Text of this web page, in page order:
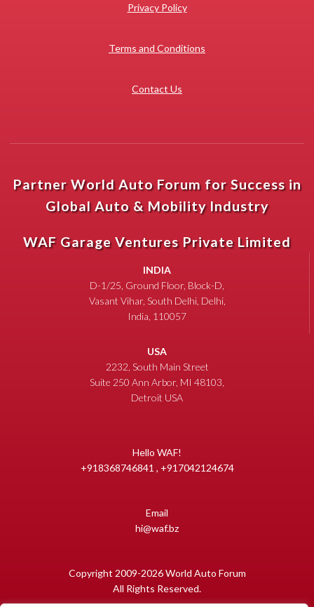
Privacy Policy
Terms and Conditions
Contact Us
Partner World Auto Forum for Success in
Global Auto & Mobility Industry
WAF Garage Ventures Private Limited
INDIA
D-1/25, Ground Floor, Block-D,
Vasant Vihar, South Delhi, Delhi,
India, 110057
USA
2232, South Main Street
Suite 250 Ann Arbor, MI 48103,
Detroit USA
Hello WAF!
+918368746841 , +917042124674
Email
hi@waf.bz
Copyright 2009-2026 World Auto Forum
All Rights Reserved.